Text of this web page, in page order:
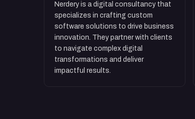
Nerdery is a digital consultancy that
specializes in crafting custom
software solutions to drive business
innovation. They partner with clients
to navigate complex digital
transformations and deliver
impactful results.